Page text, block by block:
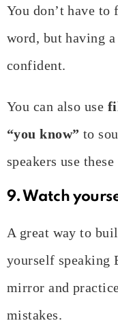
You don’t have
word, but having
confident.
You can also use
“you know” to
speakers use
9. Watch
A great way to
yourself speaking
mirror and
mistakes.